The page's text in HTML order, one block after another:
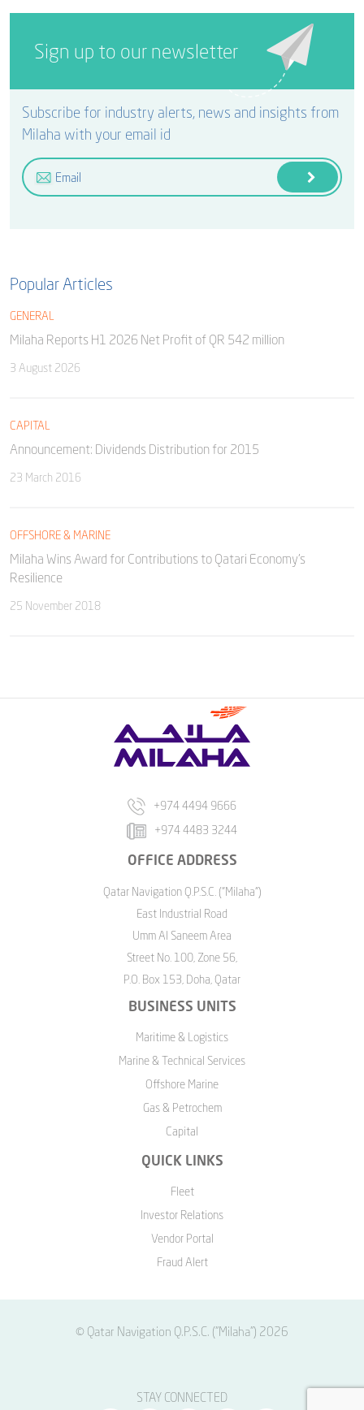
Sign up to our newsletter
Subscribe for industry alerts, news and insights from
Milaha with your email id
Popular Articles
GENERAL
Milaha Reports H1 2026 Net Profit of QR 542 million
3 August 2026
CAPITAL
Announcement: Dividends Distribution for 2015
23 March 2016
OFFSHORE & MARINE
Milaha Wins Award for Contributions to Qatari Economy’s
Resilience
25 November 2018
+974 4494 9666
+974 4483 3244
OFFICE ADDRESS
Qatar Navigation Q.P.S.C. ("Milaha")
East Industrial Road
Umm Al Saneem Area
Street No. 100, Zone 56,
P.O. Box 153, Doha, Qatar
BUSINESS UNITS
Maritime & Logistics
Marine & Technical Services
Offshore Marine
Gas & Petrochem
Capital
QUICK LINKS
Fleet
Investor Relations
Vendor Portal
Fraud Alert
© Qatar Navigation Q.P.S.C. ("Milaha") 2026
STAY CONNECTED